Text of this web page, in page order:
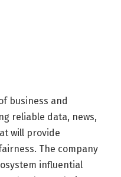
business and
reliable data, news,
will provide
The company
influential